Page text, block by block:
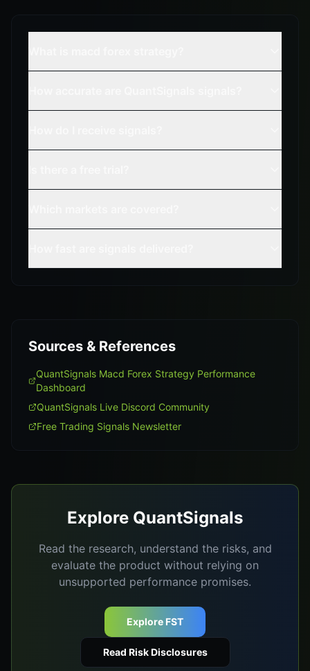
Sources & References
QuantSignals Macd Forex Strategy Performance
Dashboard
QuantSignals Live Discord Community
Free Trading Signals Newsletter
Explore QuantSignals
Read the research, understand the risks, and
evaluate the product without relying on
unsupported performance promises.
Explore FST
Read Risk Disclosures